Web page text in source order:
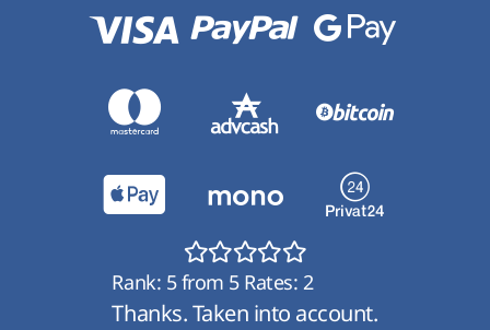
Rank: 5from 5Rates: 2
Thanks. Taken into account.